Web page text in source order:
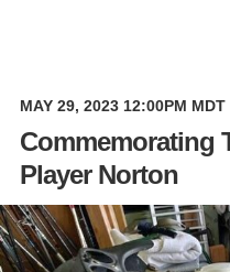
MAY 29, 2023 12:00PM MDT
Commemorating
Player Norton